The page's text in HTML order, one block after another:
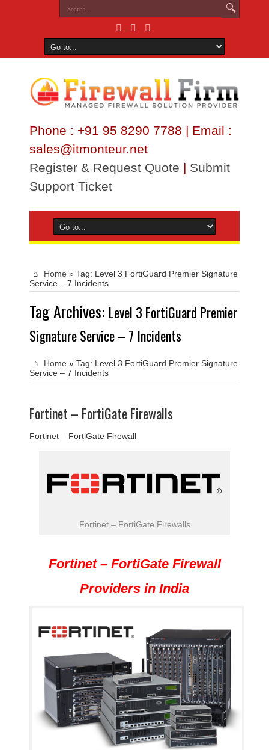
Phone : +91 95 8290 7788 | Email :
sales@itmonteur.net
Register & Request Quote | Submit
Support Ticket
Home » Tag: Level 3 FortiGuard Premier Signature
Service – 7 Incidents
Tag Archives: Level 3 FortiGuard Premier
Signature Service – 7 Incidents
Home » Tag: Level 3 FortiGuard Premier Signature
Service – 7 Incidents
Fortinet – FortiGate Firewalls
Fortinet – FortiGate Firewall
Fortinet – FortiGate Firewalls
Fortinet – FortiGate Firewall
Providers in India